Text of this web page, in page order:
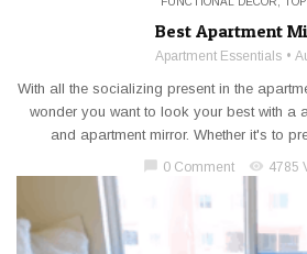
Best Apartment
Apartment Essentials
With all the socializing present in the
wonder you want to look your best with a
and apartment mirror. Whether it's to
0 Comment visibility 4785